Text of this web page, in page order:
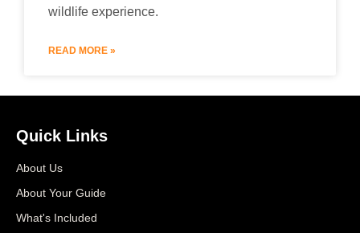
wildlife experience.
READ MORE »
Quick Links
About Us
About Your Guide
What's Included